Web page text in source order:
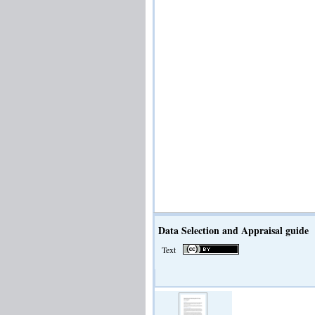
Data Selection and Appraisal guide
Text